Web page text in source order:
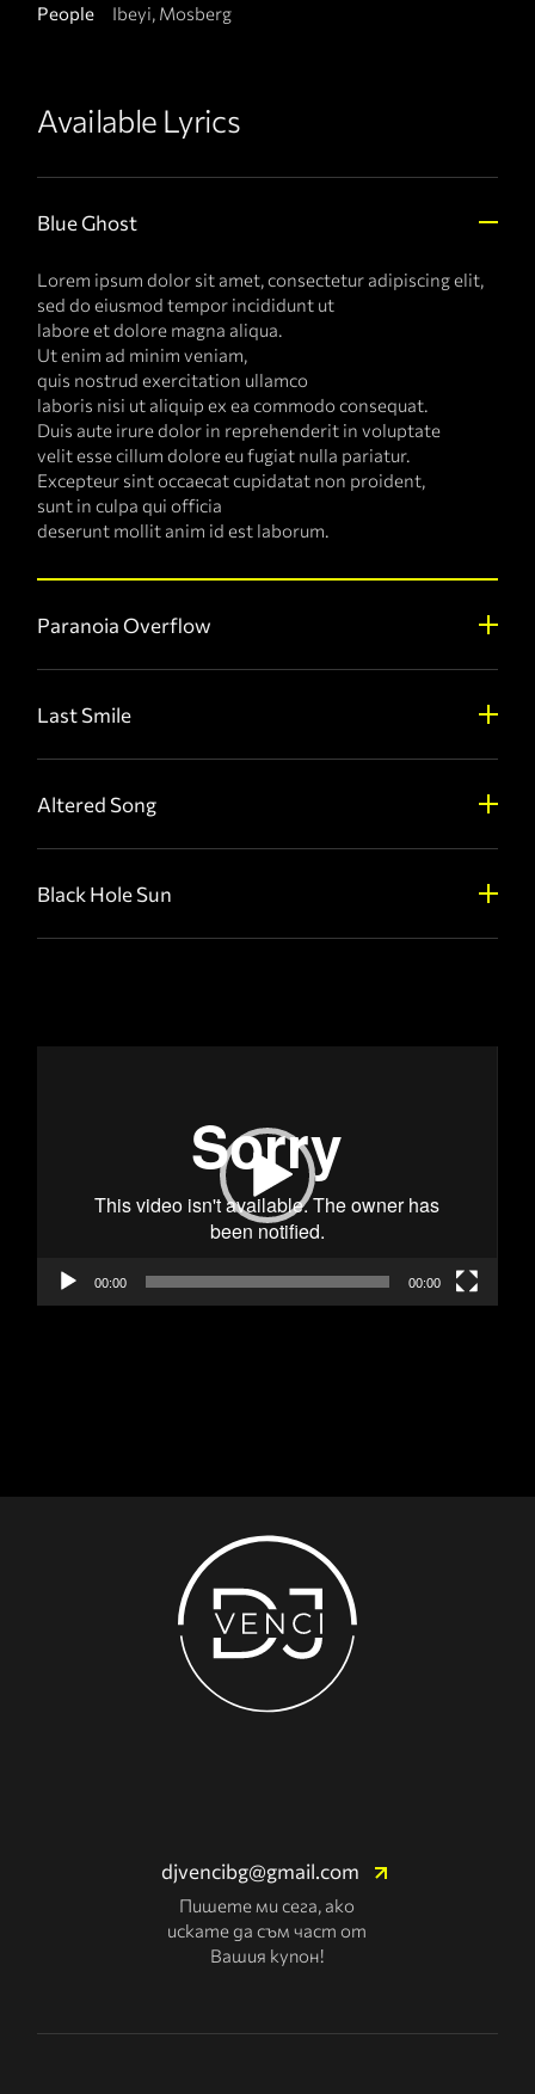
People
Ibeyi, Mosberg
Available Lyrics
Blue Ghost
Lorem ipsum dolor sit amet, consectetur adipiscing elit,
sed do eiusmod tempor incididunt ut
labore et dolore magna aliqua.
Ut enim ad minim veniam,
quis nostrud exercitation ullamco
laboris nisi ut aliquip ex ea commodo consequat.
Duis aute irure dolor in reprehenderit in voluptate
velit esse cillum dolore eu fugiat nulla pariatur.
Excepteur sint occaecat cupidatat non proident,
sunt in culpa qui officia
deserunt mollit anim id est laborum.
Paranoia Overflow
Last Smile
Altered Song
Black Hole Sun
00:00 00:00
djvencibg@gmail.com
Пишете ми сега, ако
искате да съм част от
Вашия купон!